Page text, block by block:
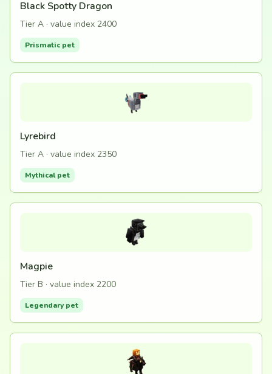
Black Spotty Dragon
Tier A · value index 2400
Prismatic pet
Lyrebird
Tier A · value index 2350
Mythical pet
Magpie
Tier B · value index 2200
Legendary pet